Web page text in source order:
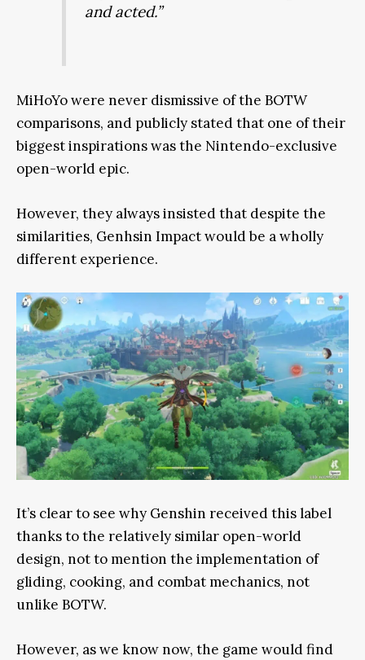
and acted.”
MiHoYo were never dismissive of the BOTW
comparisons, and publicly stated that one of their
biggest inspirations was the Nintendo-exclusive
open-world epic.
However, they always insisted that despite the
similarities, Genhsin Impact would be a wholly
different experience.
It’s clear to see why Genshin received this label
thanks to the relatively similar open-world
design, not to mention the implementation of
gliding, cooking, and combat mechanics, not
unlike BOTW.
However, as we know now, the game would find